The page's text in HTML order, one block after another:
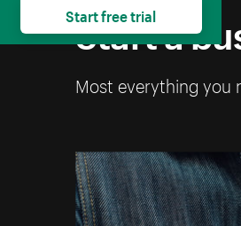
Start a
Most everything you
Start free trial